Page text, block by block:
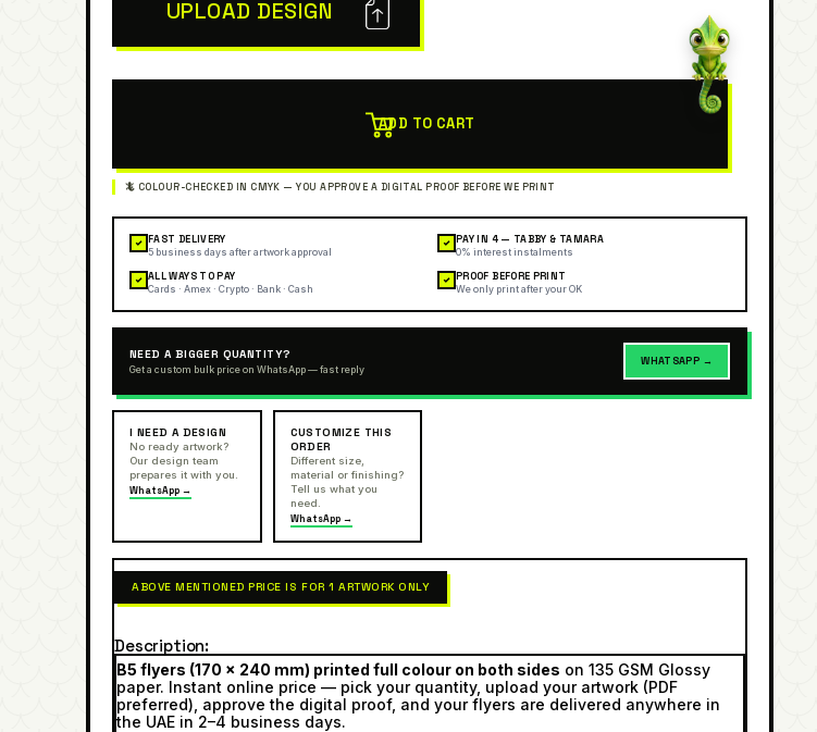
UPLOAD DESIGN
ADD TO CART
✓ FAST DELIVERY
5 business days after artwork approval
✓ PAY IN 4 — TABBY & TAMARA
0% interest instalments
✓ ALL WAYS TO PAY
Cards · Amex · Crypto · Bank · Cash
✓ PROOF BEFORE PRINT
We only print after your OK
NEED A BIGGER QUANTITY?
Get a custom bulk price on WhatsApp — fast reply
WHATSAPP →
I NEED A DESIGN
No ready artwork?
Our design team
prepares it with you.
WhatsApp →
CUSTOMIZE THIS
ORDER
Different size,
material or finishing?
Tell us what you
need.
WhatsApp →
ABOVE MENTIONED PRICE IS FOR 1 ARTWORK ONLY
Description
B5 flyers (170 × 240 mm) printed full colour on both sides on 135 GSM Glossy
paper. Instant online price — pick your quantity, upload your artwork (PDF
preferred), approve the digital proof, and your flyers are delivered anywhere in
the UAE in 2–4 business days.